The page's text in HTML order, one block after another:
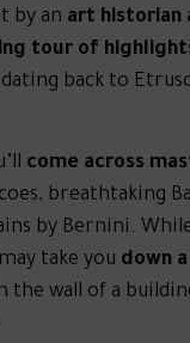
by an art historian
tour of
back to
come across
breathtaking
by Bernini.
take you down
the wall of a